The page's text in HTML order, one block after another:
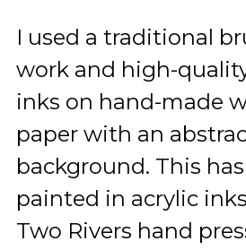
I used a traditional
work and high-
inks on hand-made
paper with an
background. This
painted in acrylic
Two Rivers hand